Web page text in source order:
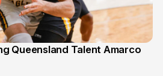
Queensland Talent Amarco